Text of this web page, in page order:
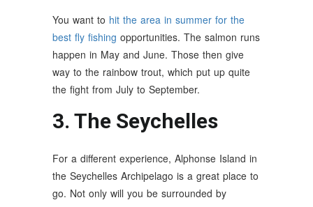
You want to hit the area in summer for the
best fly fishing opportunities. The salmon runs
happen in May and June. Those then give
way to the rainbow trout, which put up quite
the fight from July to September.
3. The Seychelles
For a different experience, Alphonse Island in
the Seychelles Archipelago is a great place to
go. Not only will you be surrounded by